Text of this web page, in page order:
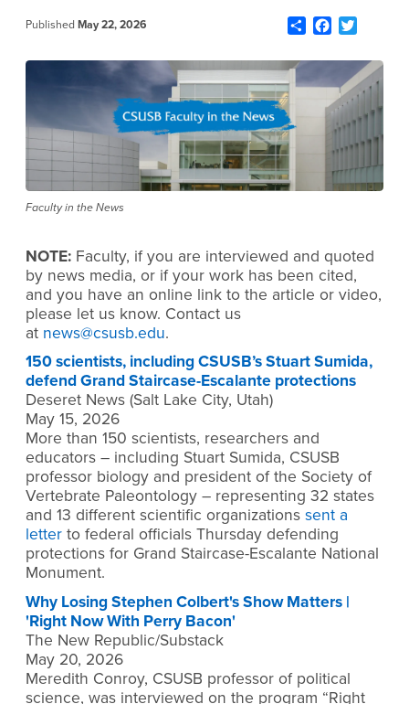
Published May 22, 2026 ShareFacebook
Faculty in the News
NOTE: Faculty, if you are interviewed and quoted
by news media, or if your work has been cited,
and you have an online link to the article or video,
please let us know. Contact us
at news@csusb.edu.
150 scientists, including CSUSB’s Stuart Sumida,
defend Grand Staircase-Escalante protections
Deseret News (Salt Lake City, Utah)
May 15, 2026
More than 150 scientists, researchers and
educators – including Stuart Sumida, CSUSB
professor biology and president of the Society of
Vertebrate Paleontology – representing 32 states
and 13 different scientific organizations sent a
letter to federal officials Thursday defending
protections for Grand Staircase-Escalante National
Monument.
Why Losing Stephen Colbert's Show Matters |
'Right Now With Perry Bacon'
The New Republic/Substack
May 20, 2026
Meredith Conroy, CSUSB professor of political
science, was interviewed on the program “Right